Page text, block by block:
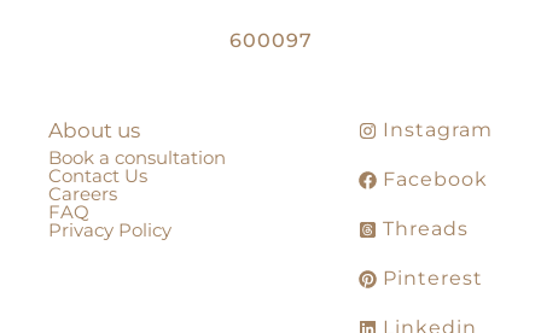
600097
About us
Book a consultation
Contact Us
Careers
FAQ
Privacy Policy
Instagram
Facebook
Threads
Pinterest
Linkedin